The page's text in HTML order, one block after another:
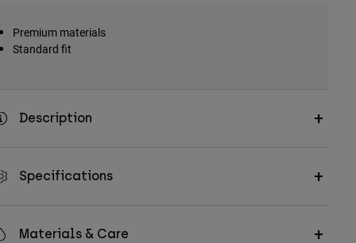
Premium materials
Standard fit
Description
Specifications
Materials & Care